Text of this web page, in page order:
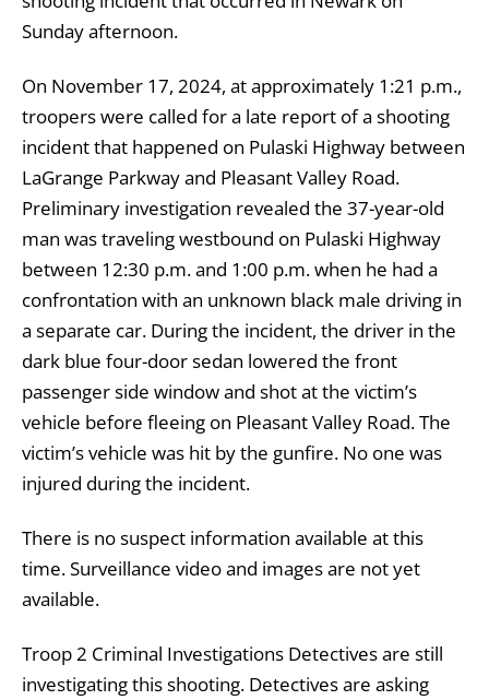
Sunday afternoon.
On November 17, 2024, at approximately 1:21 p.m.,
troopers were called for a late report of a shooting
incident that happened on Pulaski Highway between
LaGrange Parkway and Pleasant Valley Road.
Preliminary investigation revealed the 37-year-old
man was traveling westbound on Pulaski Highway
between 12:30 p.m. and 1:00 p.m. when he had a
confrontation with an unknown black male driving in
a separate car. During the incident, the driver in the
dark blue four-door sedan lowered the front
passenger side window and shot at the victim’s
vehicle before fleeing on Pleasant Valley Road. The
victim’s vehicle was hit by the gunfire. No one was
injured during the incident.
There is no suspect information available at this
time. Surveillance video and images are not yet
available.
Troop 2 Criminal Investigations Detectives are still
investigating this shooting. Detectives are asking